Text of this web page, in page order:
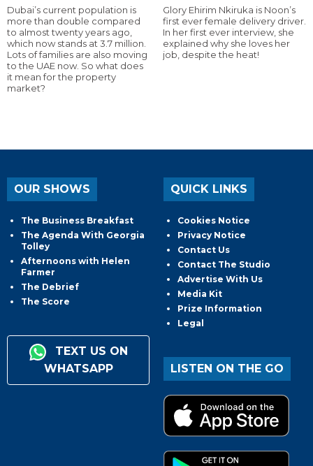
Dubai’s current population is
more than double compared
to almost twenty years ago,
which now stands at 3.7 million.
Lots of families are also moving
to the UAE now. So what does
it mean for the property
market?
Glory Ehirim Nkiruka is Noon’s
first ever female delivery driver.
In her first ever interview, she
explained why she loves her
job, despite the heat!
OUR SHOWS
The Business Breakfast
The Agenda With Georgia
Tolley
Afternoons with Helen
Farmer
The Debrief
The Score
TEXT US ON
WHATSAPP
QUICK LINKS
Cookies Notice
Privacy Notice
Contact Us
Contact The Studio
Advertise With Us
Media Kit
Prize Information
Legal
LISTEN ON THE GO